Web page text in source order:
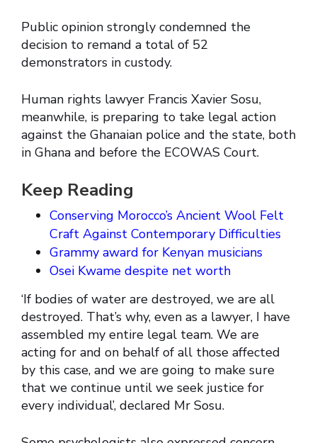
Public opinion strongly condemned the
decision to remand a total of 52
demonstrators in custody.
Human rights lawyer Francis Xavier Sosu,
meanwhile, is preparing to take legal action
against the Ghanaian police and the state, both
in Ghana and before the ECOWAS Court.
Keep Reading
Conserving Morocco’s Ancient Wool Felt
Craft Against Contemporary Difficulties
Grammy award for Kenyan musicians
Osei Kwame despite net worth
‘If bodies of water are destroyed, we are all
destroyed. That’s why, even as a lawyer, I have
assembled my entire legal team. We are
acting for and on behalf of all those affected
by this case, and we are going to make sure
that we continue until we seek justice for
every individual’, declared Mr Sosu.